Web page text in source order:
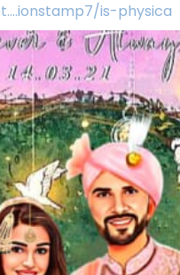
is-physica